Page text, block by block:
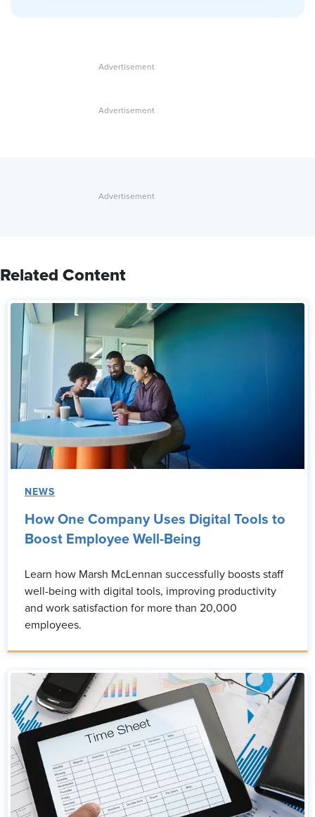
Related Content
NEWS
How One Company Uses Digital Tools to
Boost Employee Well-Being
Learn how Marsh McLennan successfully boosts staff
well-being with digital tools, improving productivity
and work satisfaction for more than 20,000
employees.